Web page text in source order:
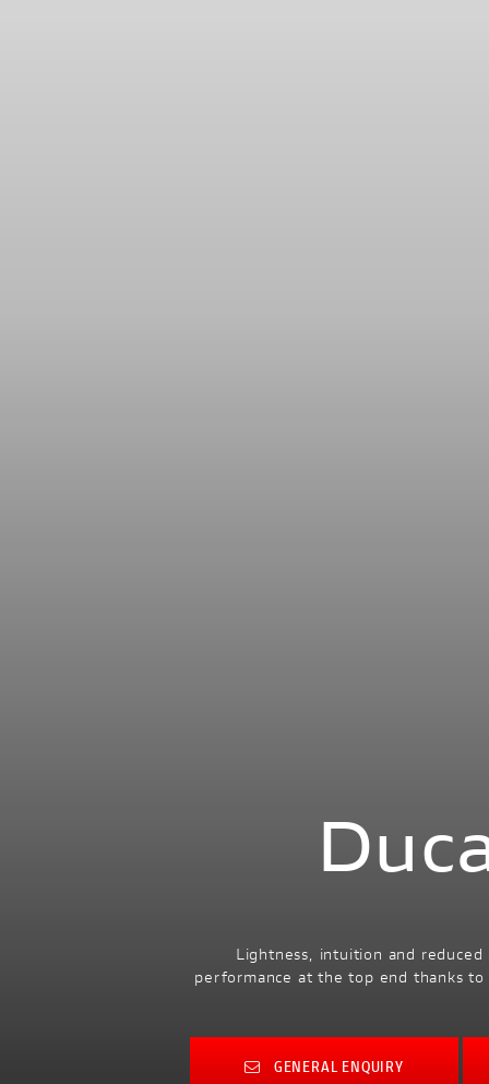
Lightness, intuition and
performance at the top end thanks
GENERAL ENQUIRY